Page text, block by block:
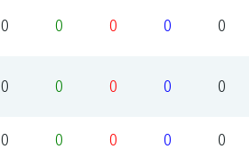
0 0 0 0 0
0 0 0 0 0
0 0 0 0 0